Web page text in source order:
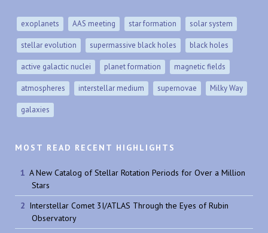
exoplanets AAS meeting star formation solar system
stellar evolution supermassive black holes black holes
active galactic nuclei planet formation magnetic fields
atmospheres interstellar medium supernovae Milky Way
galaxies
MOST READ RECENT HIGHLIGHTS
A New Catalog of Stellar Rotation Periods for Over a Million
Stars
Interstellar Comet 3I/ATLAS Through the Eyes of Rubin
Observatory